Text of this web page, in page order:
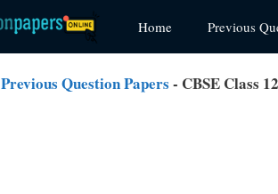
Home Previous
Previous Question Papers - CBSE Class